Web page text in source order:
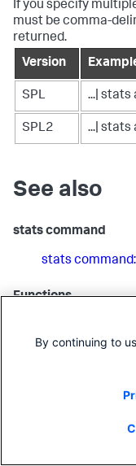
If you specify
must be comma-
returned.
Version
SPL ...| stats
SPL2 ...| stats
See also
stats command
stats
Functions
SPL2 Stats
Related information
Specifying time
Aggregate
By continuing to